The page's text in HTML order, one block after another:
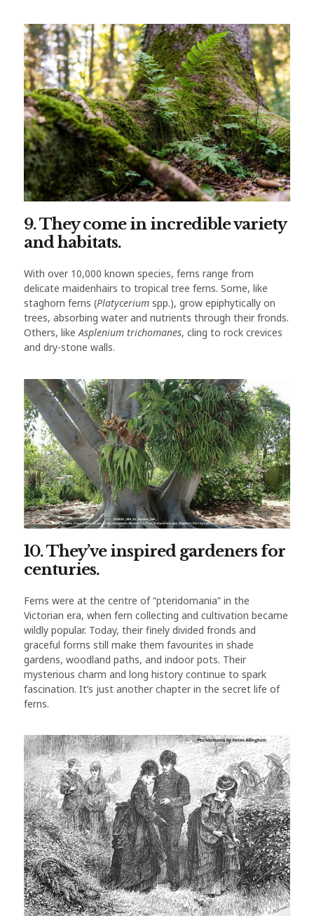
9. They come in incredible variety
and habitats.
With over 10,000 known species, ferns range from
delicate maidenhairs to tropical tree ferns. Some, like
staghorn ferns (Platycerium spp.), grow epiphytically on
trees, absorbing water and nutrients through their fronds.
Others, likeAsplenium trichomanes, cling to rock crevices
and dry-stone walls.
10. They’ve inspired gardeners for
centuries.
Ferns were at the centre of “pteridomania” in the
Victorian era, when fern collecting and cultivation became
wildly popular. Today, their finely divided fronds and
graceful forms still make them favourites in shade
gardens, woodland paths, and indoor pots. Their
mysterious charm and long history continue to spark
fascination. It’s just another chapter in the secret life of
ferns.